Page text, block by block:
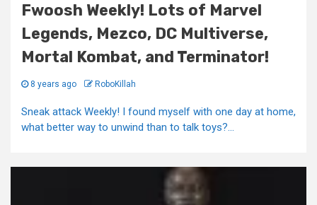
Fwoosh Weekly! Lots of Marvel
Legends, Mezco, DC Multiverse,
Mortal Kombat, and Terminator!
8 years ago RoboKillah
Sneak attack Weekly! I found myself with one day at home,
what better way to unwind than to talk toys?...